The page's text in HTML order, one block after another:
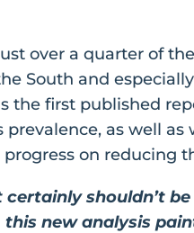
over a quarter of
South and
the first published
as well
on reducing
shouldn’t
new analysis